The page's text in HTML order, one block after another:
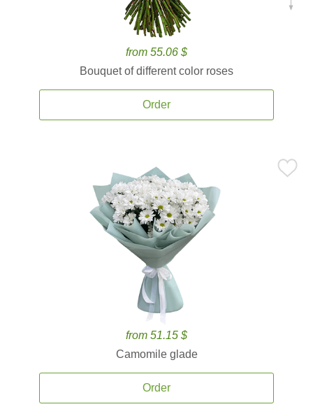
from 55.06 $
Bouquet of different color roses
Order
from 51.15 $
Camomile glade
Order